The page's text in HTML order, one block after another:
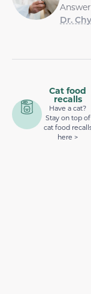
Dr.
Cat food
recalls
Have a cat?
Stay on top of
cat food
here >